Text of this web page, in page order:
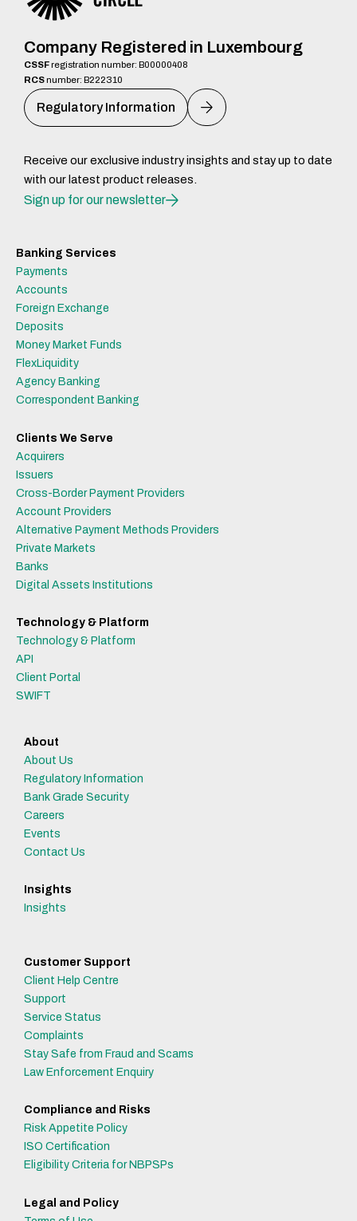
Company Registered in Luxembourg
CSSFregistration number: B00000408
RCSnumber: B222310
Regulatory Information
Receive our exclusive industry insights and stay up to date
with our latest product releases.
Sign up for our newsletter
Banking Services
Payments
Accounts
Foreign Exchange
Deposits
Money Market Funds
FlexLiquidity
Agency Banking
Correspondent Banking
Clients We Serve
Acquirers
Issuers
Cross-Border Payment Providers
Account Providers
Alternative Payment Methods Providers
Private Markets
Banks
Digital Assets Institutions
Technology & Platform
Technology & Platform
API
Client Portal
SWIFT
About
About Us
Regulatory Information
Bank Grade Security
Careers
Events
Contact Us
Insights
Insights
Customer Support
Client Help Centre
Support
Service Status
Complaints
Stay Safe from Fraud and Scams
Law Enforcement Enquiry
Compliance and Risks
Risk Appetite Policy
ISO Certification
Eligibility Criteria for NBPSPs
Legal and Policy